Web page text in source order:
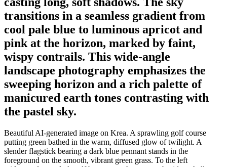
transitions in a seamless gradient from
cool pale blue to luminous apricot and
pink at the horizon, marked by faint,
wispy contrails. This wide-angle
landscape photography emphasizes the
sweeping horizon and a rich palette of
manicured earth tones contrasting with
the pastel sky.
Beautiful AI-generated image on Krea. A sprawling golf course
putting green bathed in the warm, diffused glow of twilight. A
slender flagstick bearing a dark blue pennant stands in the
foreground on the smooth, vibrant green grass. To the left